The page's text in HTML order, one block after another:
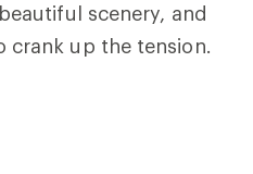
scenery, and
up the tension.